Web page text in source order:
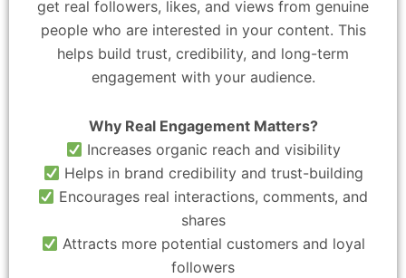
get real followers, likes, and views from genuine
people who are interested in your content. This
helps build trust, credibility, and long-term
engagement with your audience.
Why Real Engagement Matters?
Increases organic reach and visibility
Helps in brand credibility and trust-building
Encourages real interactions, comments, and
shares
Attracts more potential customers and loyal
followers